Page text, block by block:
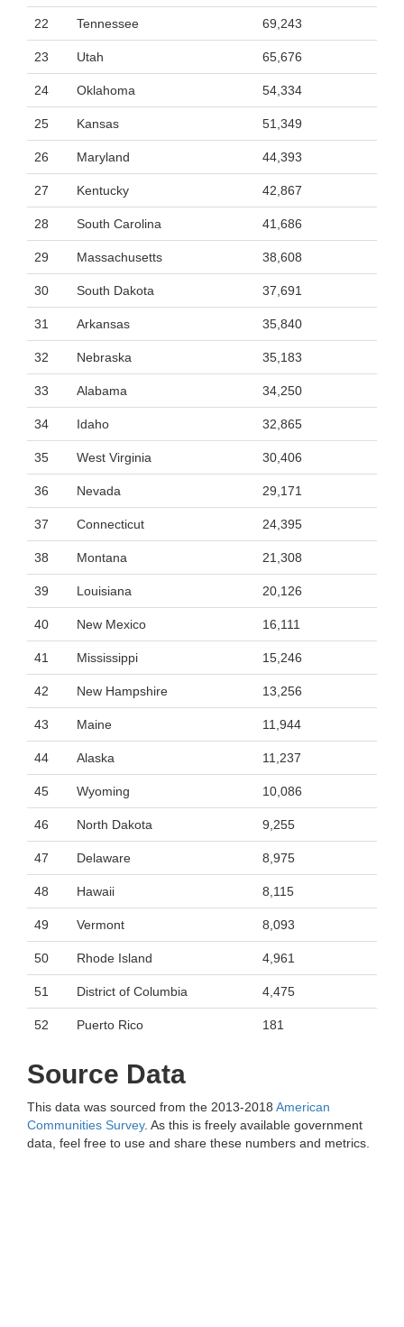
22 Tennessee 69,243
23 Utah 65,676
24 Oklahoma 54,334
25 Kansas 51,349
26 Maryland 44,393
27 Kentucky 42,867
28 South Carolina 41,686
29 Massachusetts 38,608
30 South Dakota 37,691
31 Arkansas 35,840
32 Nebraska 35,183
33 Alabama 34,250
34 Idaho 32,865
35 West Virginia 30,406
36 Nevada 29,171
37 Connecticut 24,395
38 Montana 21,308
39 Louisiana 20,126
40 New Mexico 16,111
41 Mississippi 15,246
42 New Hampshire 13,256
43 Maine 11,944
44 Alaska 11,237
45 Wyoming 10,086
46 North Dakota 9,255
47 Delaware 8,975
48 Hawaii 8,115
49 Vermont 8,093
50 Rhode Island 4,961
51 District of Columbia 4,475
52 Puerto Rico 181
Source Data
This data was sourced from the 2013-2018 American
Communities Survey. As this is freely available government
data, feel free to use and share these numbers and metrics.